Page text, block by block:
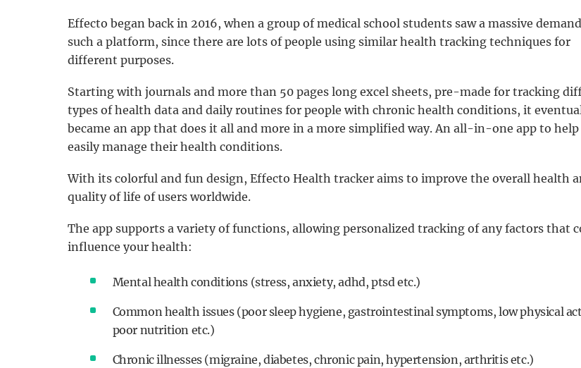
Effecto began back in 2016, when a group of medical school students saw a massive
such a platform, since there are lots of people using similar health tracking techniques for
different purposes.
Starting with journals and more than 50 pages long excel sheets, pre-made for tracking
types of health data and daily routines for people with chronic health conditions, it
became an app that does it all and more in a more simplified way. An all-in-one app to help
easily manage their health conditions.
With its colorful and fun design, Effecto Health tracker aims to improve the overall health
quality of life of users worldwide.
The app supports a variety of functions, allowing personalized tracking of any factors that
influence your health:
Mental health conditions (stress, anxiety, adhd, ptsd etc.)
Common health issues (poor sleep hygiene, gastrointestinal symptoms, low physical
poor nutrition etc.)
Chronic illnesses (migraine, diabetes, chronic pain, hypertension, arthritis etc.)